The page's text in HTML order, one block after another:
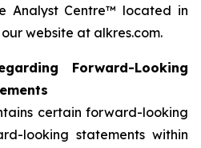
Analyst Centre™ located in
website at alkres.com.
Forward-Looking
certain forward-looking
looking statements within